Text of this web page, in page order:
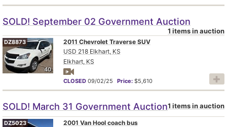
SOLD! September 02 Government Auction
1 items in auction
40
DZ8873
2011 Chevrolet Traverse SUV
USD 218 Elkhart, KS
Elkhart, KS
CLOSED 09/02/25 Price: $5,610
SOLD! March 31 Government Auction1 items in auction
DZ5023
2001 Van Hool coach bus